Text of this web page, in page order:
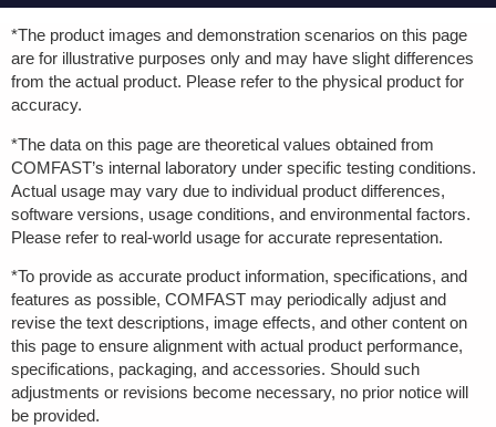
*The product images and demonstration scenarios on this page
are for illustrative purposes only and may have slight differences
from the actual product. Please refer to the physical product for
accuracy.
*The data on this page are theoretical values obtained from
COMFAST’s internal laboratory under specific testing conditions.
Actual usage may vary due to individual product differences,
software versions, usage conditions, and environmental factors.
Please refer to real-world usage for accurate representation.
*To provide as accurate product information, specifications, and
features as possible, COMFAST may periodically adjust and
revise the text descriptions, image effects, and other content on
this page to ensure alignment with actual product performance,
specifications, packaging, and accessories. Should such
adjustments or revisions become necessary, no prior notice will
be provided.